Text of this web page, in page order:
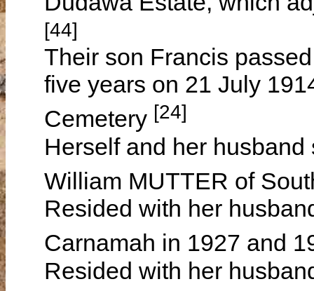
[44]
Their son Francis
five years on 21 July
Cemetery [24]
Herself and her
William MUTTER of
Resided with her
Carnamah in 1927 and
Resided with her